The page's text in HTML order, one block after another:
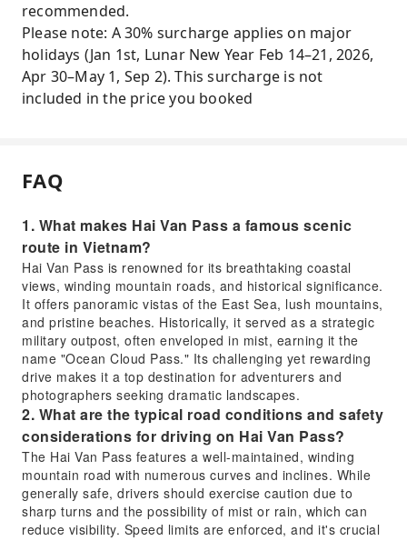
recommended.
Please note: A 30% surcharge applies on major
holidays (Jan 1st, Lunar New Year Feb 14–21, 2026,
Apr 30–May 1, Sep 2). This surcharge is not
included in the price you booked
FAQ
1. What makes Hai Van Pass a famous scenic
route in Vietnam?
Hai Van Pass is renowned for its breathtaking coastal
views, winding mountain roads, and historical significance.
It offers panoramic vistas of the East Sea, lush mountains,
and pristine beaches. Historically, it served as a strategic
military outpost, often enveloped in mist, earning it the
name "Ocean Cloud Pass." Its challenging yet rewarding
drive makes it a top destination for adventurers and
photographers seeking dramatic landscapes.
2. What are the typical road conditions and safety
considerations for driving on Hai Van Pass?
The Hai Van Pass features a well-maintained, winding
mountain road with numerous curves and inclines. While
generally safe, drivers should exercise caution due to
sharp turns and the possibility of mist or rain, which can
reduce visibility. Speed limits are enforced, and it's crucial